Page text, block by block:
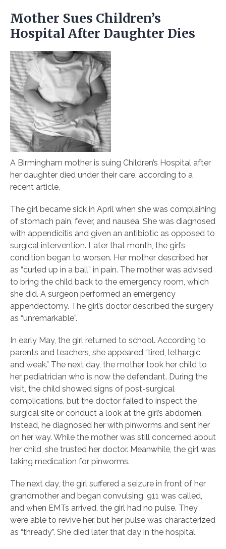
Mother Sues Children’s
Hospital After Daughter Dies
A Birmingham mother is suing Children’s Hospital after
her daughter died under their care, according to a
recent article.
The girl became sick in April when she was complaining
of stomach pain, fever, and nausea. She was diagnosed
with appendicitis and given an antibiotic as opposed to
surgical intervention. Later that month, the girl’s
condition began to worsen. Her mother described her
as “curled up in a ball” in pain. The mother was advised
to bring the child back to the emergency room, which
she did. A surgeon performed an emergency
appendectomy. The girl’s doctor described the surgery
as “unremarkable”.
In early May, the girl returned to school. According to
parents and teachers, she appeared “tired, lethargic,
and weak.” The next day, the mother took her child to
her pediatrician who is now the defendant. During the
visit, the child showed signs of post-surgical
complications, but the doctor failed to inspect the
surgical site or conduct a look at the girl’s abdomen.
Instead, he diagnosed her with pinworms and sent her
on her way. While the mother was still concerned about
her child, she trusted her doctor. Meanwhile, the girl was
taking medication for pinworms.
The next day, the girl suffered a seizure in front of her
grandmother and began convulsing. 911 was called,
and when EMTs arrived, the girl had no pulse. They
were able to revive her, but her pulse was characterized
as “thready”. She died later that day in the hospital.